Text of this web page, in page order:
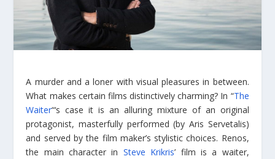
A murder and a loner with visual pleasures in between.
What makes certain films distinctively charming? In “The
Waiter“‘s case it is an alluring mixture of an original
protagonist, masterfully performed (by Aris Servetalis)
and served by the film maker’s stylistic choices. Renos,
the main character in Steve Krikris’ film is a waiter,